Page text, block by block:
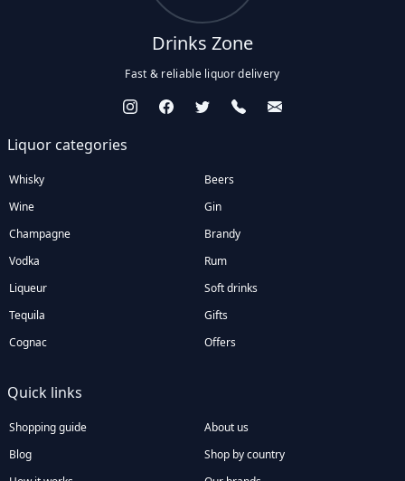
Drinks Zone
Fast & reliable liquor delivery
Liquor categories
Whisky
Wine
Champagne
Vodka
Liqueur
Tequila
Cognac
Beers
Gin
Brandy
Rum
Soft drinks
Gifts
Offers
Quick links
Shopping guide
Blog
About us
Shop by country